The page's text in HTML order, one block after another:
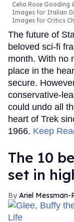
Celia Rose Gooding
Images for Italian
Images for Critics
The future of
beloved sci-fi
month. With no
place in the
secure.
conservative-
could undo all
heart of Trek
1966. Keep
The 10
set in
Ariel Messman-